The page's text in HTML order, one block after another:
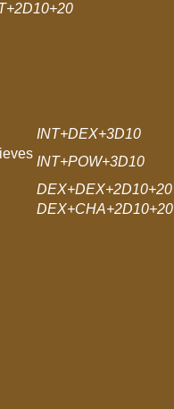
INT+DEX+3D10
INT+POW+3D10
DEX+DEX+2D10+20
DEX+CHA+2D10+20